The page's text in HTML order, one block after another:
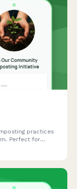
practices
Perfect for